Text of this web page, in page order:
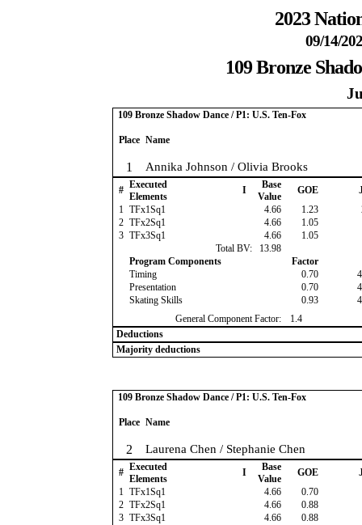
2023
09/14/
109 Bronze
109 Bronze Shadow Dance / P1: U.S. Ten-Fox
Place Name
1 Annika Johnson / Olivia Brooks
# Executed
Elements
I
Base
Value
GOE
1 TFx1Sq1 4.66 1.23
2 TFx2Sq1 4.66 1.05
3 TFx3Sq1 4.66 1.05
Total BV:
13.98
Program Components
Factor
Timing
0.70
Presentation
0.70
Skating Skills
0.93
General Component Factor:
1.4
Deductions
Majority deductions
109 Bronze Shadow Dance / P1: U.S. Ten-Fox
Place Name
2 Laurena Chen / Stephanie Chen
# Executed
Elements
I
Base
Value
GOE
1 TFx1Sq1 4.66 0.70
2 TFx2Sq1 4.66 0.88
3 TFx3Sq1 4.66 0.88